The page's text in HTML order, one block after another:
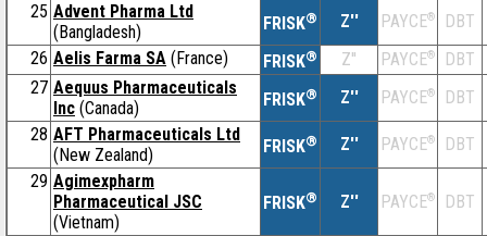
25 Advent Pharma Ltd
(Bangladesh)
FRISK® Z'' PAYCE®
DBT
26 Aelis Farma SA (France) FRISK® Z'' PAYCE®
DBT
27 Aequus Pharmaceuticals
Inc (Canada) FRISK® Z'' PAYCE®
DBT
28 AFT Pharmaceuticals Ltd
(New Zealand)
FRISK® Z'' PAYCE®
DBT
29 Agimexpharm
Pharmaceutical JSC
(Vietnam)
FRISK® Z'' PAYCE® DBT